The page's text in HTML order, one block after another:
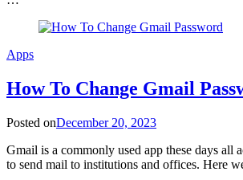
Apps
How To Change Gmail
Posted onDecember 20, 2023
Gmail is a commonly used app these days all
to send mail to institutions and offices. Here